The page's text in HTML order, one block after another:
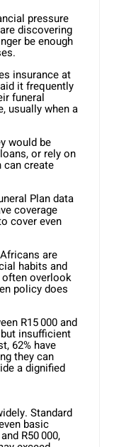
pressure
discovering
be enough
insurance at
it frequently
funeral
usually when a
would be
or rely on
can create
Plan data
coverage
cover even
are
habits and
often overlook
policy does
R15 000 and
insufficient
62% have
they can
a dignified
Standard
basic
R50 000,